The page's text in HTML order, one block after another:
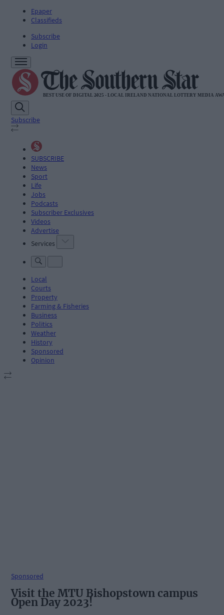
Epaper
Classifieds
Subscribe
Login
Subscribe
SUBSCRIBE
News
Sport
Life
Jobs
Podcasts
Subscriber Exclusives
Videos
Advertise
Services
Local
Courts
Property
Farming & Fisheries
Business
Politics
Weather
History
Sponsored
Opinion
Sponsored
Visit the MTU Bishopstown campus
Open Day 2023!